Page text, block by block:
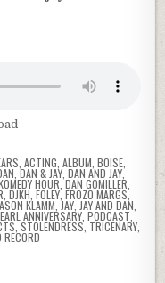
ACTING ALBUM BOISE,
DAN & JAY DAN AND JAY,
HOUR ,DAN GOMILLER
DJKH FOLEY, FROZO MARGS,
KLAMM JAY, JAY AND DAN
ANNIVERSARY, PODCAST
STOLENDRESS TRICENARY
RECORD